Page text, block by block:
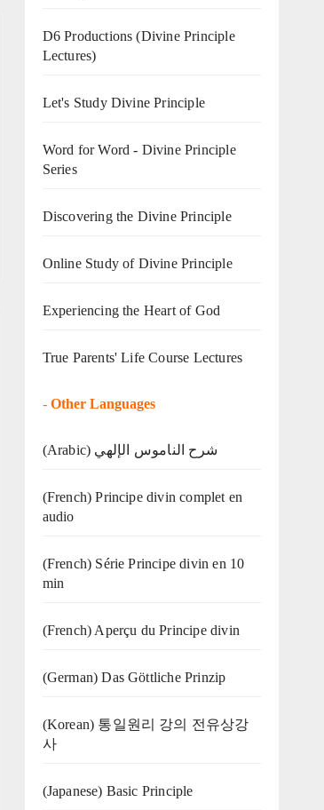
D6 Productions (Divine Principle
Lectures)
Let's Study Divine Principle
Word for Word - Divine Principle
Series
Discovering the Divine Principle
Online Study of Divine Principle
Experiencing the Heart of God
True Parents' Life Course Lectures
- Other Languages
(Arabic) شرح الناموس الإلهي
(French) Principe divin complet en
audio
(French) Série Principe divin en 10
min
(French) Aperçu du Principe divin
(German) Das Göttliche Prinzip
(Korean) 통일원리 강의 전유상강
사
(Japanese) Basic Principle